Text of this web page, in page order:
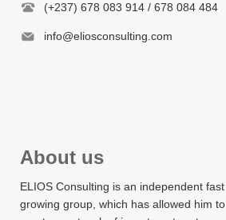
(+237) 678 083 914 / 678 084 484
info@eliosconsulting.com
About us
ELIOS Consulting is an independent fast
growing group, which has allowed him to